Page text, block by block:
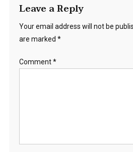
Leave a Reply
Your email address will not be
are marked *
Comment*